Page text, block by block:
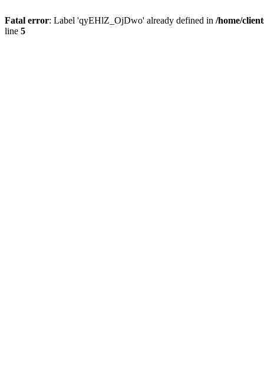
Fatal error: Label 'qyEHlZ_OjDwo' already defined in /home/
line 5